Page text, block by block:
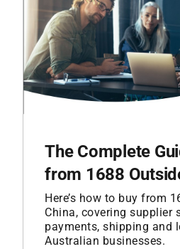
The Complete
from 1688
Here’s how to buy from
China, covering supplier
payments, shipping and
Australian businesses.